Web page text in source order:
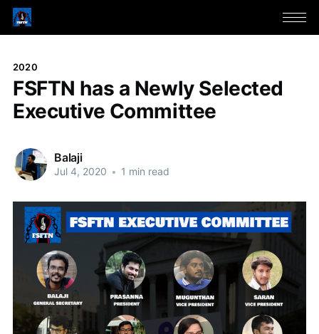
2020
FSFTN has a Newly Selected
Executive Committee
Balaji
Jul 4, 2020 • 1 min read